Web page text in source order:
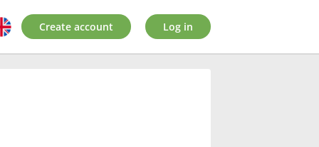
Create account Log in